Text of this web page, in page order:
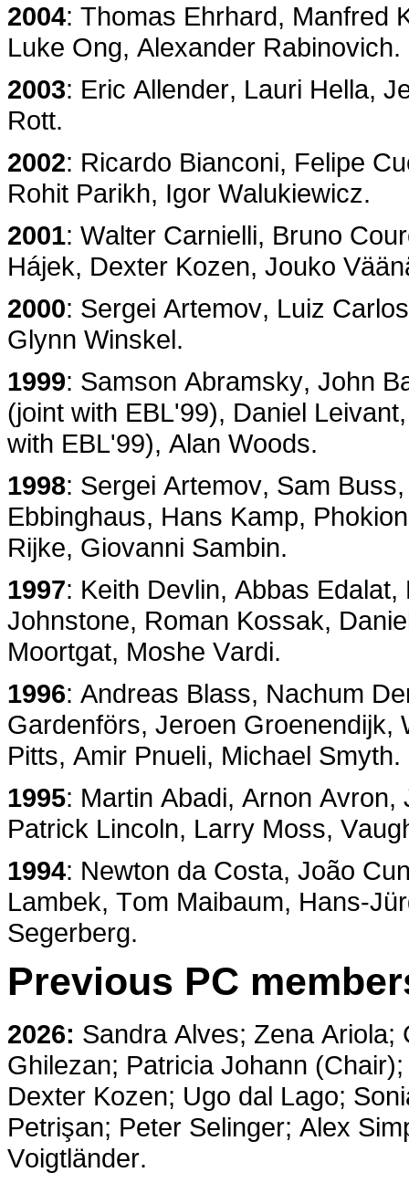
2004: Thomas Ehrhard, Manfred
Luke Ong, Alexander Rabinovich.
2003: Eric Allender, Lauri Hella,
Rott.
2002: Ricardo Bianconi, Felipe
Rohit Parikh, Igor Walukiewicz.
2001: Walter Carnielli, Bruno
Hájek, Dexter Kozen, Jouko
2000: Sergei Artemov, Luiz
Glynn Winskel.
1999: Samson Abramsky, John
(joint with EBL'99), Daniel
with EBL'99), Alan Woods.
1998: Sergei Artemov, Sam
Ebbinghaus, Hans Kamp,
Rijke, Giovanni Sambin.
1997: Keith Devlin, Abbas
Johnstone, Roman Kossak,
Moortgat, Moshe Vardi.
1996: Andreas Blass, Nachum
Gardenförs, Jeroen Groenendijk,
Pitts, Amir Pnueli, Michael Smyth.
1995: Martin Abadi, Arnon
Patrick Lincoln, Larry Moss,
1994: Newton da Costa, João
Lambek, Tom Maibaum, Hans-
Segerberg.
Previous PC
2026: Sandra Alves; Zena Ariola;
Ghilezan; Patricia Johann
Dexter Kozen; Ugo dal Lago;
Petrişan; Peter Selinger; Alex
Voigtländer.